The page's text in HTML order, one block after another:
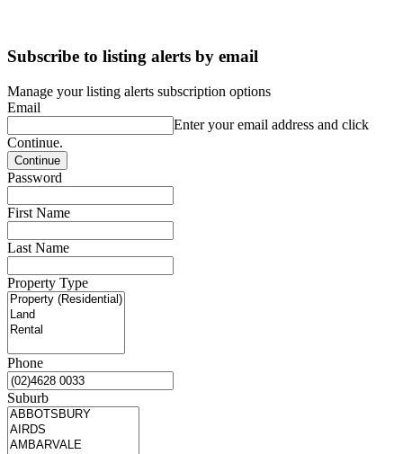
Subscribe to listing alerts by email
Manage your listing alerts subscription options
Email
Enter your email address and click
Continue.
Password
First Name
Last Name
Property Type
Phone
Suburb